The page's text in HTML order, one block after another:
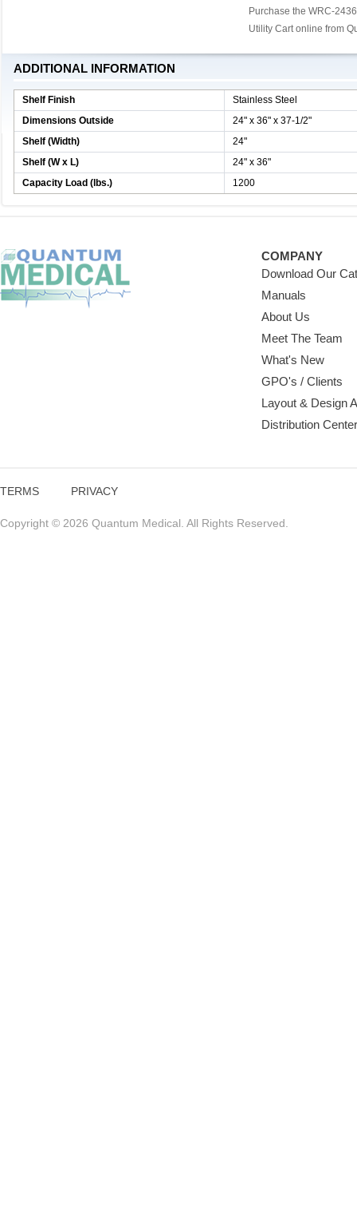
Purchase the WRC-
Utility Cart online from
ADDITIONAL INFORMATION
Shelf Finish
Stainless Steel
Dimensions Outside
24" x 36" x 37-1/2"
Shelf (Width)
24"
Shelf (W x L)
24" x 36"
Capacity Load (lbs.)
1200
COMPANY
Download Our
Manuals
About Us
Meet The Team
What's New
GPO's / Clients
Layout & Design
Distribution
TERMS PRIVACY
Copyright © 2026 Quantum Medical. All Rights Reserved.